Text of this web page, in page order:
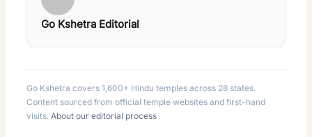
Go Kshetra Editorial
Go Kshetra covers 1,600+ Hindu temples across 28 states.
Content sourced from official temple websites and first-hand
visits.About our editorial process